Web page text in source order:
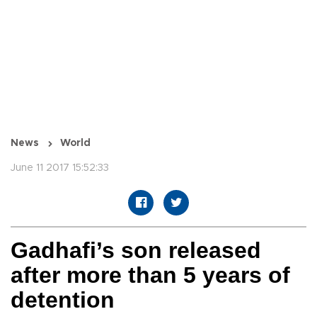
News World
June 11 2017 15:52:33
Gadhafi’s son released
after more than 5 years of
detention